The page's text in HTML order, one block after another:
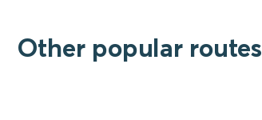
Other popular routes